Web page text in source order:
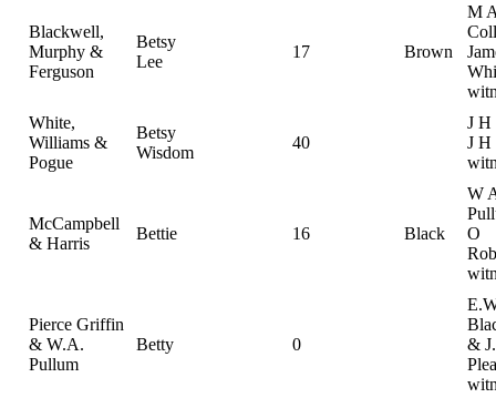
Blackwell,
Murphy &
Ferguson
Betsy
Lee
17 Brown
M
White,
Williams &
Pogue
Betsy
Wisdom
40
J H
J H
McCampbell
& Harris
Bettie 16 Black
W
O
Pierce Griffin
& W.A.
Pullum
Betty 0
&